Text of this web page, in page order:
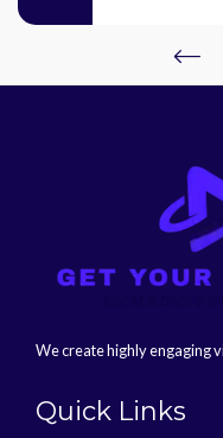
We create highly engaging
Quick Links